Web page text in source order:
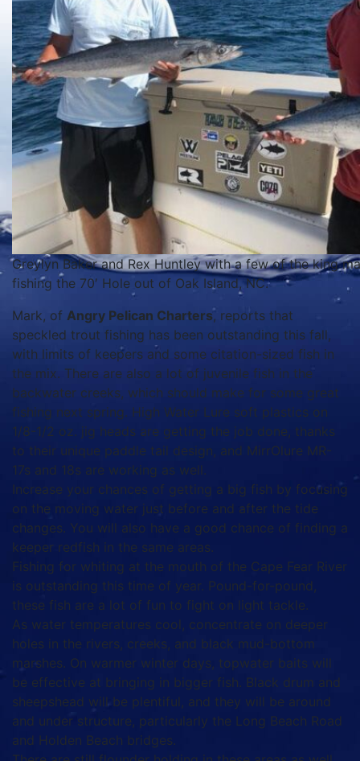
Greylyn Baker and Rex Huntley with a few of the king
fishing the 70′ Hole out of Oak Island, NC.
Mark, of Angry Pelican Charters, reports that
speckled trout fishing has been outstanding this fall,
with limits of keepers and some citation-sized fish in
the mix. There are also a lot of juvenile fish in the
backwater creeks, which should make for some great
fishing next spring. High Water Lure soft plastics on
1/8-1/2 oz. jig heads are getting the job done, thanks
to their unique paddle tail design, and MirrOlure MR-
17s and 18s are working as well.
Increase your chances of getting a big fish by focusing
on the moving water just before and after the tide
changes. You will also have a good chance of finding a
keeper redfish in the same areas.
Fishing for whiting at the mouth of the Cape Fear River
is outstanding this time of year. Pound-for-pound,
these fish are a lot of fun to fight on light tackle.
As water temperatures cool, concentrate on deeper
holes in the rivers, creeks, and black mud-bottom
marshes. On warmer winter days, topwater baits will
be effective at bringing in bigger fish. Black drum and
sheepshead will be plentiful, and they will be around
and under structure, particularly the Long Beach Road
and Holden Beach bridges.